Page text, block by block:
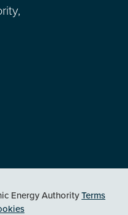
Energy AuthorityTerms